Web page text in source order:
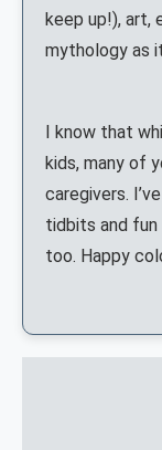
keep up!), art,
mythology as
I know that
kids, many of
caregivers.
tidbits and
too. Happy